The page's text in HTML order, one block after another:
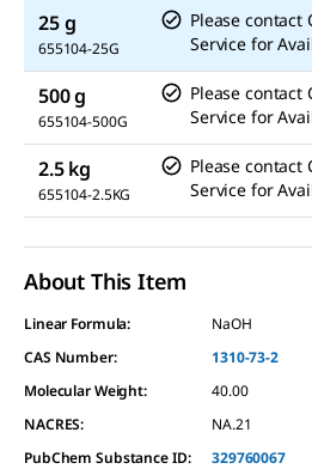
25 g
655104-25G
Please contact
Service for
500 g
655104-500G
Please contact
Service for
2.5 kg
655104-2.5KG
Please contact
Service for
About This Item
Linear Formula:
NaOH
CAS Number:
1310-73-2
Molecular Weight:
40.00
NACRES:
NA.21
PubChem Substance ID:
329760067